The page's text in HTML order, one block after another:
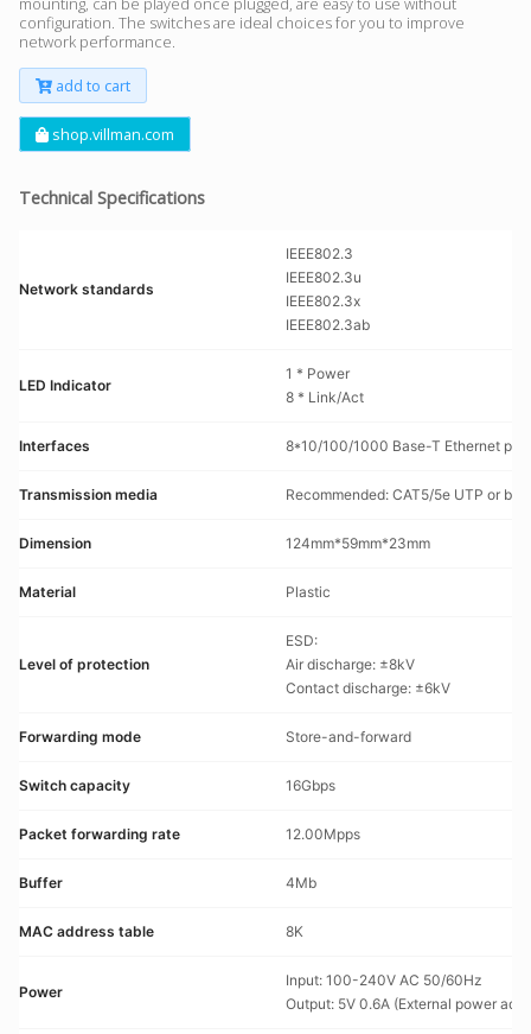
configuration. The switches are ideal choices for you to improve
network performance.
add to cart
shop.villman.com
Technical Specifications
Network standards
IEEE802.3
IEEE802.3u
IEEE802.3x
IEEE802.3ab
LED Indicator
1 * Power
8 * Link/Act
Interfaces 8*10/100/1000 Base-T Ethernet
Transmission media Recommended: CAT5/5e UTP or
Dimension 124mm*59mm*23mm
Material Plastic
Level of protection
ESD:
Air discharge: ±8kV
Contact discharge: ±6kV
Forwarding mode Store-and-forward
Switch capacity 16Gbps
Packet forwarding rate 12.00Mpps
Buffer 4Mb
MAC address table 8K
Power
Input: 100-240V AC 50/60Hz
Output: 5V 0.6A (External power